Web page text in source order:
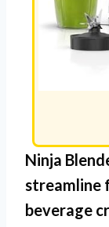
Ninja
streamline
beverage